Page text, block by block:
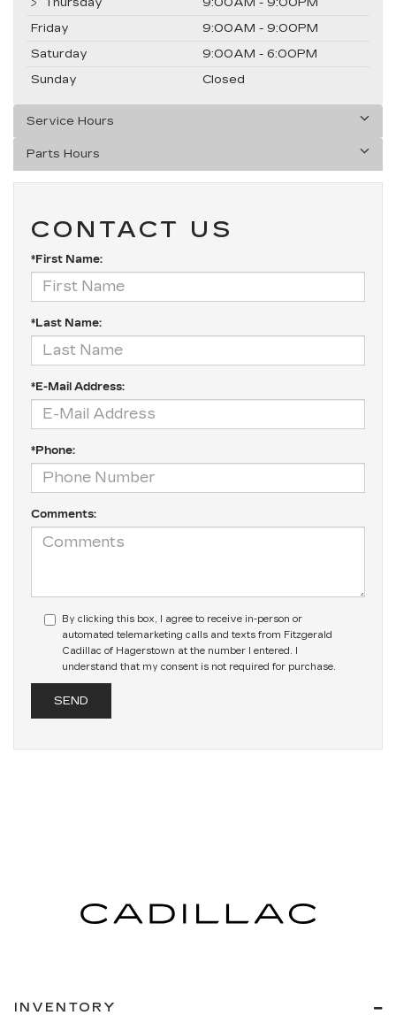
Friday
9:00AM - 9:00PM
Saturday
9:00AM - 6:00PM
Sunday
Closed
Service Hours
Parts Hours
CONTACT US
*First Name:
*Last Name:
*E-Mail Address:
*Phone:
Comments:
By clicking this box, I agree to receive in-person or
automated telemarketing calls and texts from Fitzgerald
Cadillac of Hagerstown at the number I entered. I
understand that my consent is not required for purchase.
INVENTORY